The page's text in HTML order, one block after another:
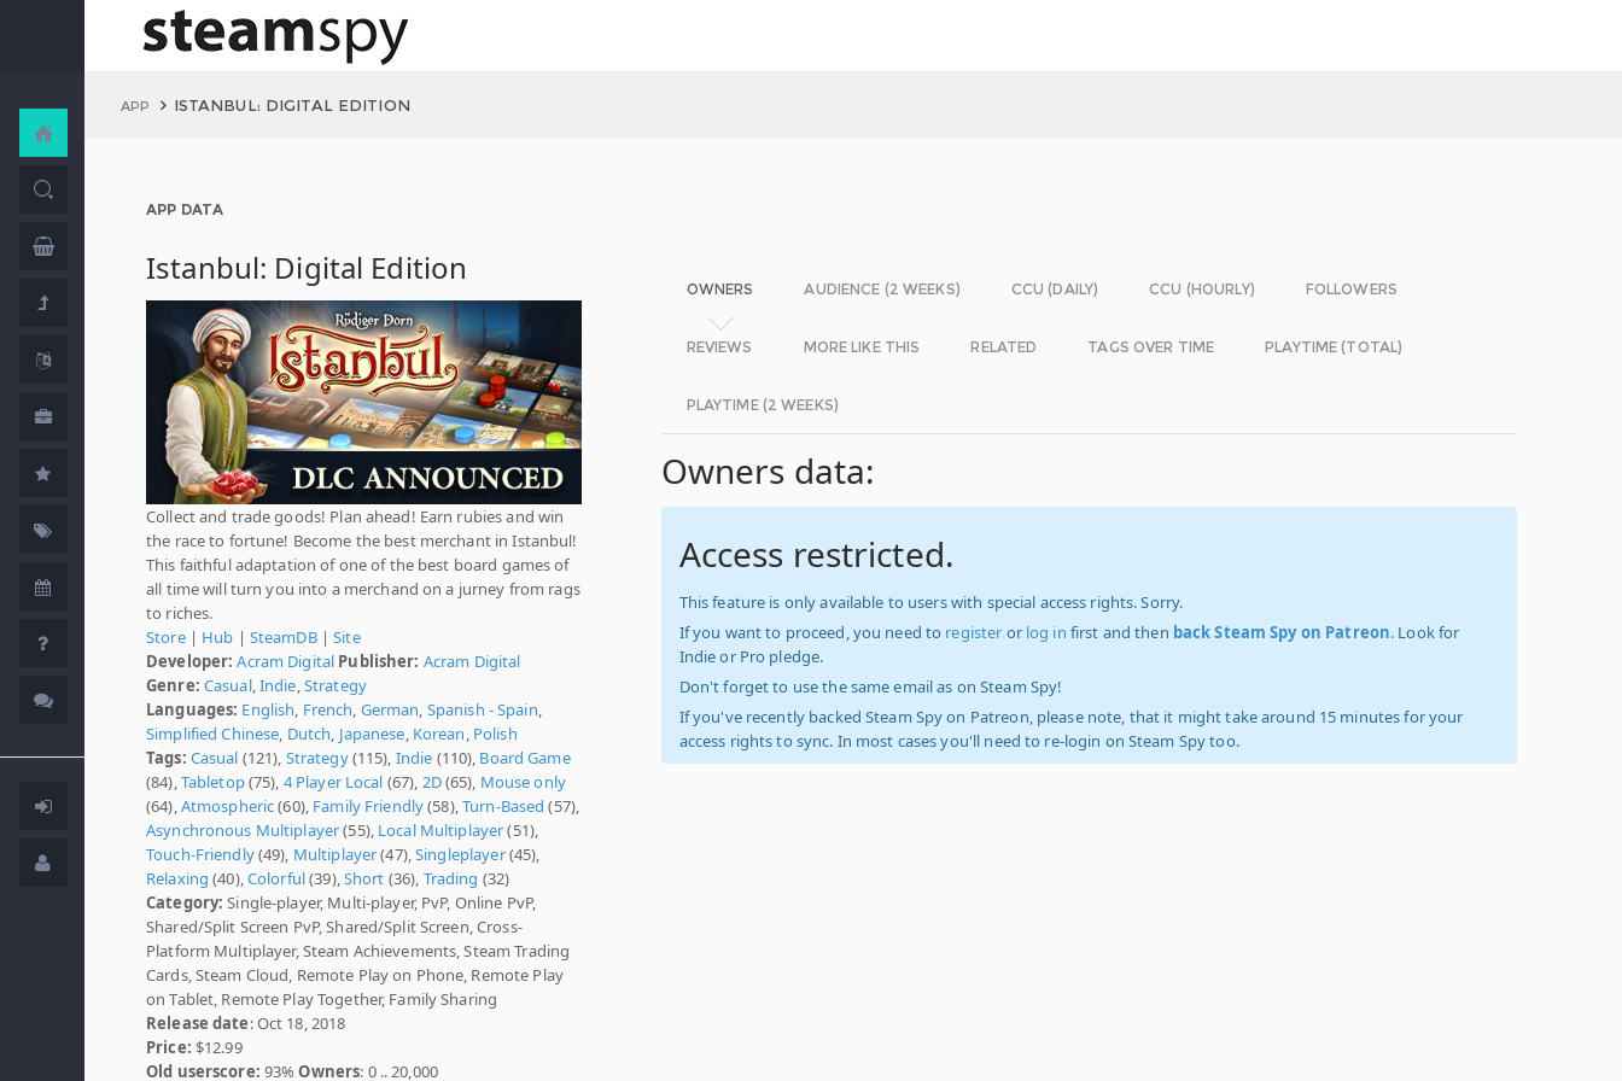
APP ISTANBUL: DIGITAL EDITION
APP DATA
Istanbul: Digital Edition
Collect and trade goods! Plan ahead! Earn rubies and win
the race to fortune! Become the best merchant in Istanbul!
This faithful adaptation of one of the best board games of
all time will turn you into a merchand on a jurney from rags
to riches.
Store| Hub | SteamDB|Site
Developer: Acram Digital Publisher: Acram Digital
Genre: Casual, Indie Strategy
Languages: English French German Spanish - Spain
Simplified Chinese Dutch Japanese Korean Polish
Tags: Casual (121), Strategy(115), Indie (110), Board Game
(84), Tabletop(75), 4 Player Local (67), 2D(65), Mouse only
(64), Atmospheric(60), Family Friendly(58),Turn-Based (57),
Asynchronous Multiplayer(55), Local Multiplayer(51),
Touch-Friendly(49), Multiplayer(47),Singleplayer(45),
Relaxing (40), Colorful(39), Short (36), Trading (32)
Category: Single-player, Multi-player, PvP, Online PvP,
Shared/Split Screen PvP, Shared/Split Screen, Cross-
Platform Multiplayer, Steam Achievements, Steam Trading
Cards, Steam Cloud, Remote Play on Phone, Remote Play
on Tablet, Remote Play Together, Family Sharing
Release date: Oct 18, 2018
Price: $12.99
Old userscore: 93%Owners: 0 .. 20,000
OWNERS AUDIENCE (2 WEEKS) CCU (DAILY) CCU (HOURLY) FOLLOWERS
REVIEWS MORE LIKE THIS RELATED TAGS OVER TIME PLAYTIME (TOTAL)
PLAYTIME (2 WEEKS)
Owners data:
Access restricted.
This feature is only available to users with special access rights. Sorry.
If you want to proceed, you need to register or log in first and then back Steam Spy on Patreon. Look for
Indie or Pro pledge.
Don't forget to use the same email as on Steam Spy!
If you've recently backed Steam Spy on Patreon, please note, that it might take around 15 minutes for your
access rights to sync. In most cases you'll need to re-login on Steam Spy too.